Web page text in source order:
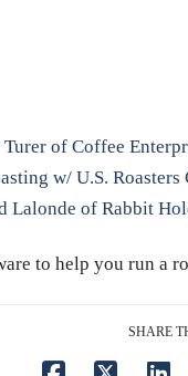
of Coffee
w/ U.S.
of Rabbit
to help you run a
SHARE